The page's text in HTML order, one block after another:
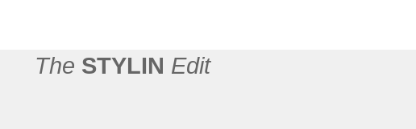
The STYLIN Edit